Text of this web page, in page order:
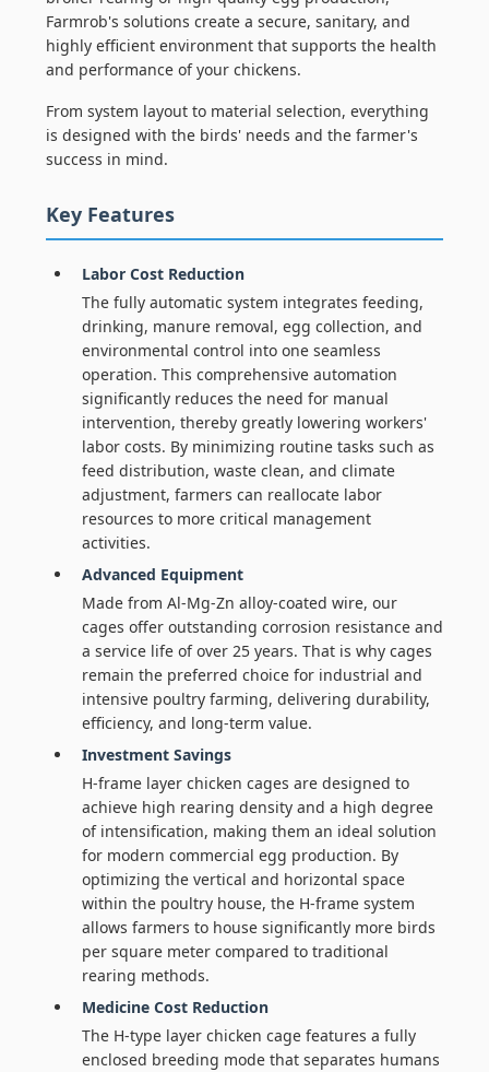
Farmrob's solutions create a secure, sanitary, and
highly efficient environment that supports the health
and performance of your chickens.
From system layout to material selection, everything
is designed with the birds' needs and the farmer's
success in mind.
Key Features
Labor Cost Reduction
The fully automatic system integrates feeding,
drinking, manure removal, egg collection, and
environmental control into one seamless
operation. This comprehensive automation
significantly reduces the need for manual
intervention, thereby greatly lowering workers'
labor costs. By minimizing routine tasks such as
feed distribution, waste clean, and climate
adjustment, farmers can reallocate labor
resources to more critical management
activities.
Advanced Equipment
Made from Al-Mg-Zn alloy-coated wire, our
cages offer outstanding corrosion resistance and
a service life of over 25 years. That is why cages
remain the preferred choice for industrial and
intensive poultry farming, delivering durability,
efficiency, and long-term value.
Investment Savings
H-frame layer chicken cages are designed to
achieve high rearing density and a high degree
of intensification, making them an ideal solution
for modern commercial egg production. By
optimizing the vertical and horizontal space
within the poultry house, the H-frame system
allows farmers to house significantly more birds
per square meter compared to traditional
rearing methods.
Medicine Cost Reduction
The H-type layer chicken cage features a fully
enclosed breeding mode that separates humans